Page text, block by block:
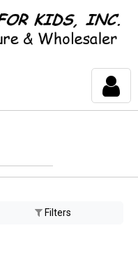
Filters